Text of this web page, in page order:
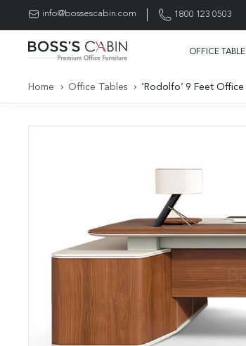
info@bossescabin.com 1800 123 0503
OFFICE
Home Office Tables ‘Rodolfo’ 9 Feet